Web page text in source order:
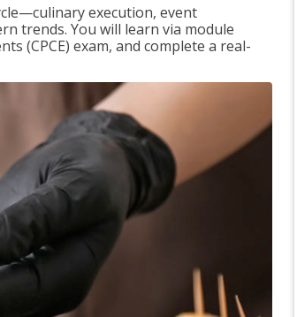
execution, event
trends. You will learn via module
(CPCE) exam, and complete a real-